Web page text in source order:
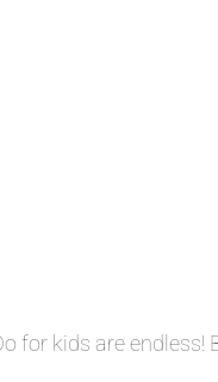
for kids are